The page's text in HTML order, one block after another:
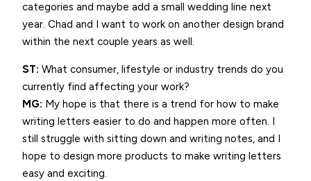
categories and maybe add a small wedding line next
year. Chad and I want to work on another design brand
within the next couple years as well.
ST: What consumer, lifestyle or industry trends do you
currently find affecting your work?
MG: My hope is that there is a trend for how to make
writing letters easier to do and happen more often. I
still struggle with sitting down and writing notes, and I
hope to design more products to make writing letters
easy and exciting.